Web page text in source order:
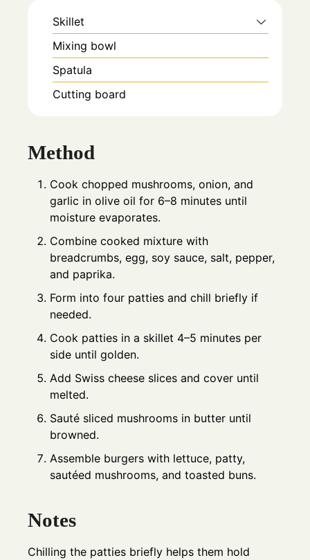
Skillet
Mixing bowl
Spatula
Cutting board
Method
Cook chopped mushrooms, onion, and
garlic in olive oil for 6–8 minutes until
moisture evaporates.
Combine cooked mixture with
breadcrumbs, egg, soy sauce, salt, pepper,
and paprika.
Form into four patties and chill briefly if
needed.
Cook patties in a skillet 4–5 minutes per
side until golden.
Add Swiss cheese slices and cover until
melted.
Sauté sliced mushrooms in butter until
browned.
Assemble burgers with lettuce, patty,
sautéed mushrooms, and toasted buns.
Notes
Chilling the patties briefly helps them hold